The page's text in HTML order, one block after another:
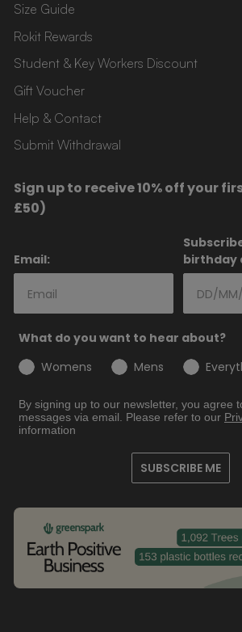
Size Guide
Rokit Rewards
Student & Key Workers Discount
Gift Voucher
Help & Contact
Submit Withdrawal
Sign up to receive 10% off your
£50)
Email:
birthday
What do you want to hear about?
Womens
Mens
By signing up to our newsletter, you agree
messages via email. Please refer to our
information
SUBSCRIBE ME